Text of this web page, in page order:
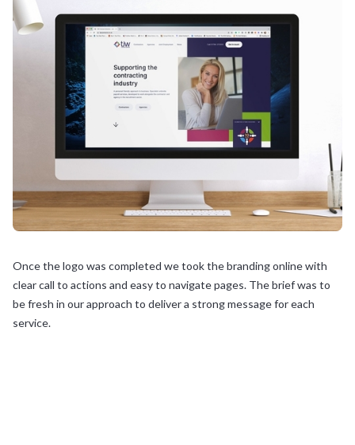
Once the logo was completed we took the branding online with
clear call to actions and easy to navigate pages. The brief was to
be fresh in our approach to deliver a strong message for each
service.